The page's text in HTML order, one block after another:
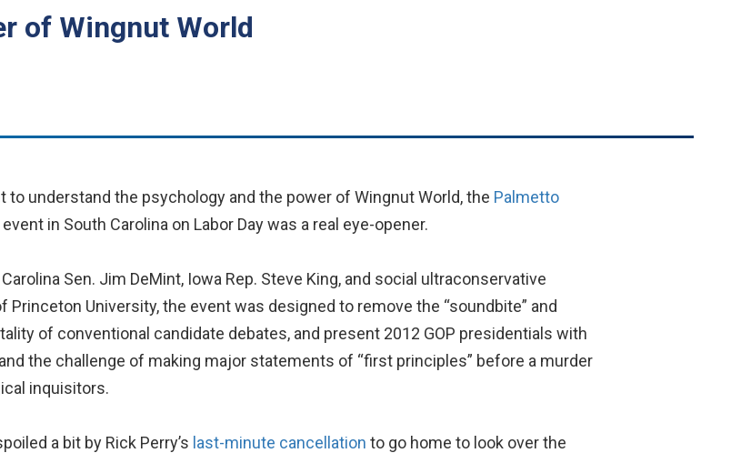
of Wingnut World
to understand the psychology and the power of Wingnut World, the Palmetto
event in South Carolina on Labor Day was a real eye-opener.
Sen. Jim DeMint, Iowa Rep. Steve King, and social ultraconservative
Princeton University, the event was designed to remove the “soundbite” and
of conventional candidate debates, and present 2012 GOP presidentials with
the challenge of making major statements of “first principles” before a murder
inquisitors.
a bit by Rick Perry’s last-minute cancellation to go home to look over the